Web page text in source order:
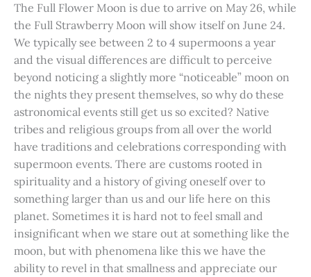
The Full Flower Moon is due to arrive on May 26, while
the Full Strawberry Moon will show itself on June 24.
We typically see between 2 to 4 supermoons a year
and the visual differences are difficult to perceive
beyond noticing a slightly more “noticeable” moon on
the nights they present themselves, so why do these
astronomical events still get us so excited? Native
tribes and religious groups from all over the world
have traditions and celebrations corresponding with
supermoon events. There are customs rooted in
spirituality and a history of giving oneself over to
something larger than us and our life here on this
planet. Sometimes it is hard not to feel small and
insignificant when we stare out at something like the
moon, but with phenomena like this we have the
ability to revel in that smallness and appreciate our